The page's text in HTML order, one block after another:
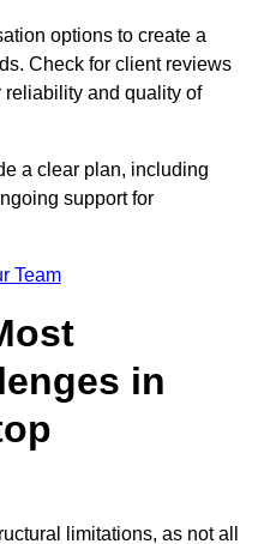
options to create a
Check for client reviews
and quality of
a clear plan, including
support for
Team
in
limitations, as not all